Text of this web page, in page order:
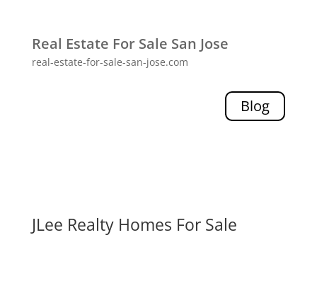
Real Estate For Sale San Jose
real-estate-for-sale-san-jose.com
Blog
JLee Realty Homes For Sale